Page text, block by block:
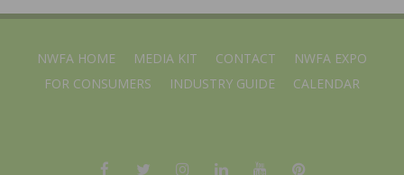
NWFA HOME MEDIA KIT CONTACT
NWFA EXPO
FOR CONSUMERS
INDUSTRY GUIDE CALENDAR